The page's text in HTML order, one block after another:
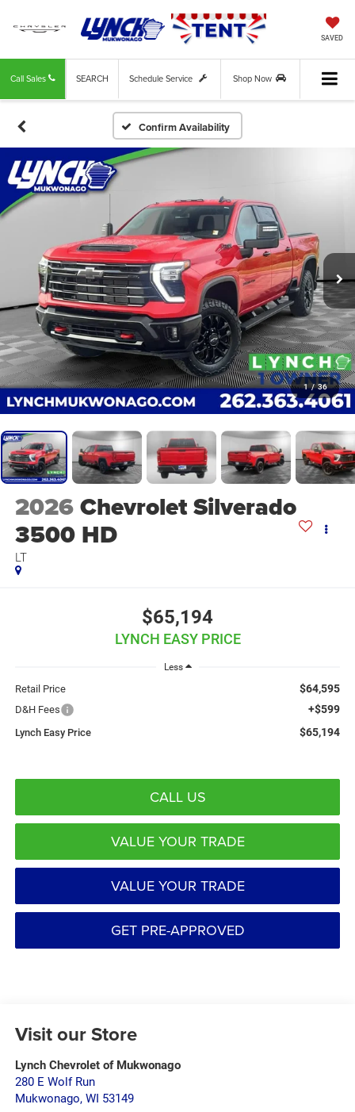
SAVED
Call Sales Schedule Service Shop Now
SEARCH
Confirm Availability
1 / 36
2026Chevrolet Silverado
3500 HD
LT
$65,194
LYNCH EASY PRICE
Less
Retail Price $64,595
D&H Fees +$599
Lynch Easy Price $65,194
CALL US
VALUE YOUR TRADE
VALUE YOUR TRADE
GET PRE-APPROVED
Visit our Store
Lynch Chevrolet of Mukwonago
280 E Wolf Run
Mukwonago, WI 53149